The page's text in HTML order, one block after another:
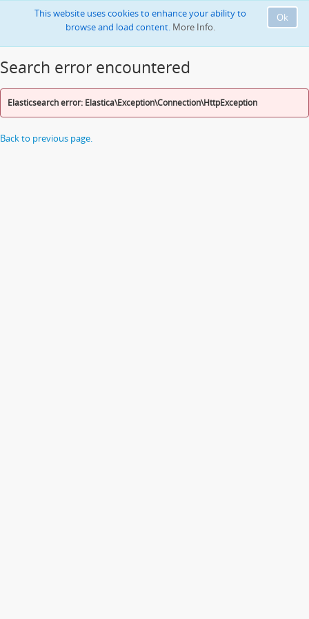
Ok
This website uses cookies to enhance your ability to
browse and load content. More Info.
Search error encountered
Elasticsearch error: Elastica\Exception\Connection\HttpException
Back to previous page.